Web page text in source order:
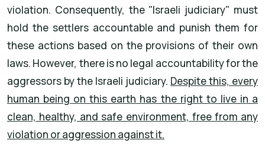
violation. Consequently, the "Israeli judiciary" must
hold the settlers accountable and punish them for
these actions based on the provisions of their own
laws. However, there is no legal accountability for the
aggressors by the Israeli judiciary. Despite this, every
human being on this earth has the right to live in a
clean, healthy, and safe environment, free from any
violation or aggression against it.